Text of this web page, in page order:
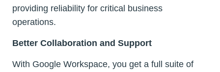
providing reliability for critical business
operations.
Better Collaboration and Support
With Google Workspace, you get a full suite of